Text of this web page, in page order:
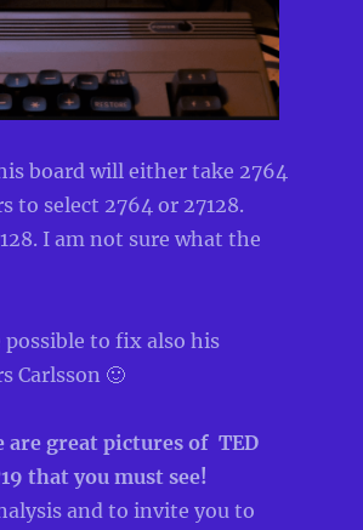
board will either take 2764
to select 2764 or 27128.
I am not sure what the
to fix also his
Carlsson 🙂
are great pictures of TED
that you must see!
and to invite you to